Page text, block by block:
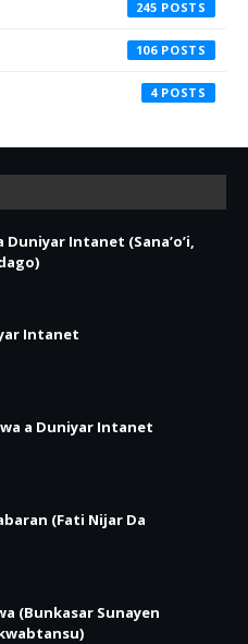
245
106
4
Duniyar Intanet (Sana’o’i,
Intanet
a Duniyar Intanet
(Fati Nijar Da
(Bunkasar Sunayen